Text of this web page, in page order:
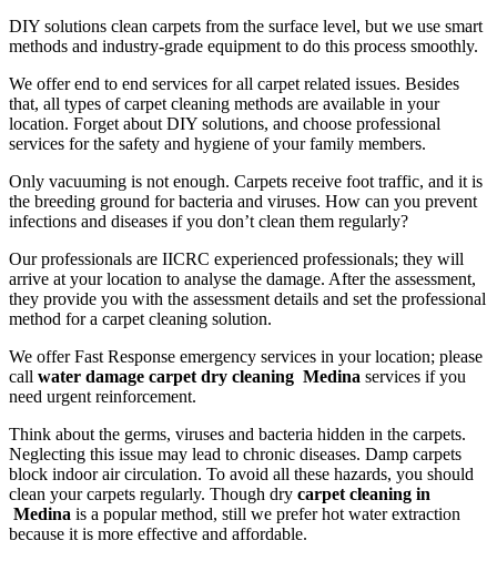
DIY solutions clean carpets from the surface level, but we use smart
methods and industry-grade equipment to do this process smoothly.
We offer end to end services for all carpet related issues. Besides
that, all types of carpet cleaning methods are available in your
location. Forget about DIY solutions, and choose professional
services for the safety and hygiene of your family members.
Only vacuuming is not enough. Carpets receive foot traffic, and it is
the breeding ground for bacteria and viruses. How can you prevent
infections and diseases if you don’t clean them regularly?
Our professionals are IICRC experienced professionals; they will
arrive at your location to analyse the damage. After the assessment,
they provide you with the assessment details and set the professional
method for a carpet cleaning solution.
We offer Fast Response emergency services in your location; please
call water damage carpet dry cleaning Medina services if you
need urgent reinforcement.
Think about the germs, viruses and bacteria hidden in the carpets.
Neglecting this issue may lead to chronic diseases. Damp carpets
block indoor air circulation. To avoid all these hazards, you should
clean your carpets regularly. Though dry carpet cleaning in
Medina is a popular method, still we prefer hot water extraction
because it is more effective and affordable.